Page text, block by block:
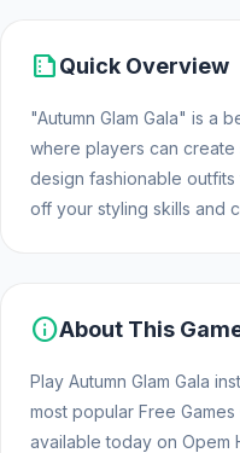
summarizeQuick Overview
"Autumn Glam Gala" is a
where players can create
design fashionable
off your styling skills and
infoAbout This
Play Autumn Glam Gala
most popular Free
available today on Opem